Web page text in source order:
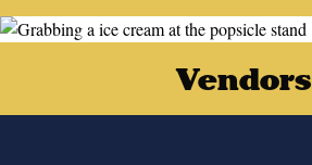
Vendors